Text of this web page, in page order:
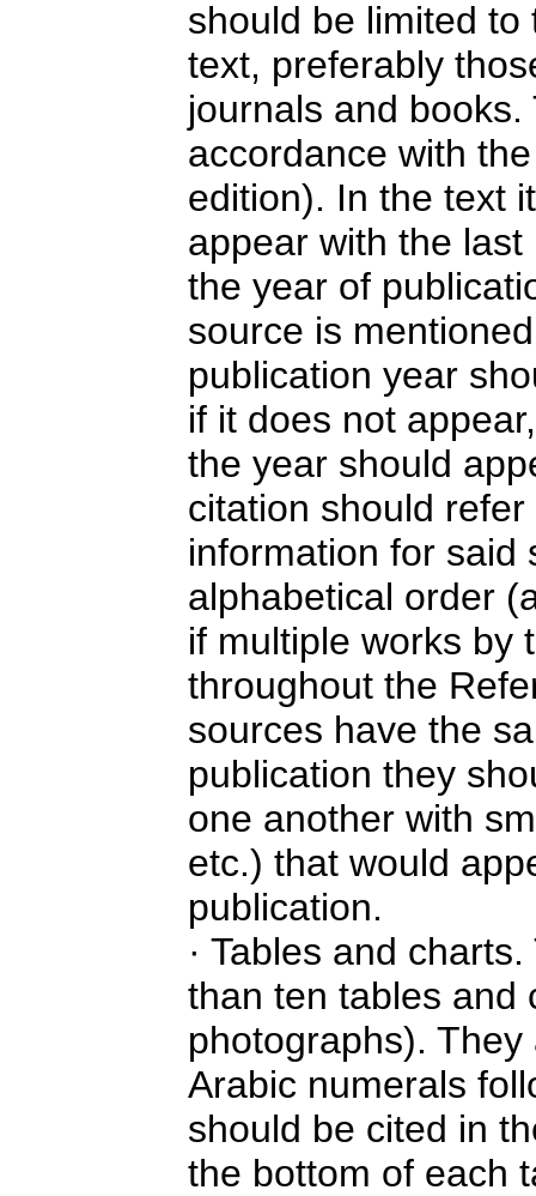
should be limited
text, preferably
journals and
accordance with
edition). In the text
appear with the
the year of
source is
publication year
if it does not
the year should
citation should
information for said
alphabetical order
if multiple works by
throughout the
sources have the
publication they
one another with
etc.) that would
publication.
· Tables and
than ten tables and
photographs).
Arabic numerals
should be cited in
the bottom of each